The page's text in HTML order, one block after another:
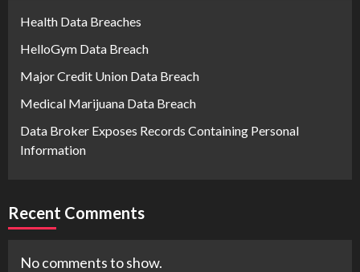
Health Data Breaches
HelloGym Data Breach
Major Credit Union Data Breach
Medical Marijuana Data Breach
Data Broker Exposes Records Containing Personal
Information
Recent Comments
No comments to show.